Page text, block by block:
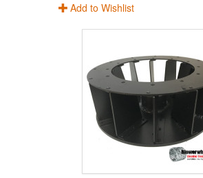
Add to Wishlist